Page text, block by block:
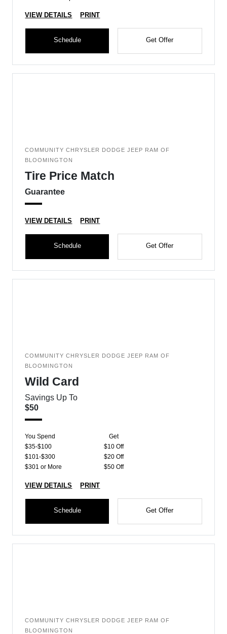
VIEW DETAILS PRINT
Schedule Get Offer
COMMUNITY CHRYSLER DODGE JEEP RAM OF
BLOOMINGTON
Tire Price Match
Guarantee
VIEW DETAILS PRINT
Schedule Get Offer
COMMUNITY CHRYSLER DODGE JEEP RAM OF
BLOOMINGTON
Wild Card
Savings Up To
$50
You Spend
Get
$35-$100
$10 Off
$101-$300
$20 Off
$301 or More
$50 Off
VIEW DETAILS PRINT
Schedule Get Offer
COMMUNITY CHRYSLER DODGE JEEP RAM OF
BLOOMINGTON